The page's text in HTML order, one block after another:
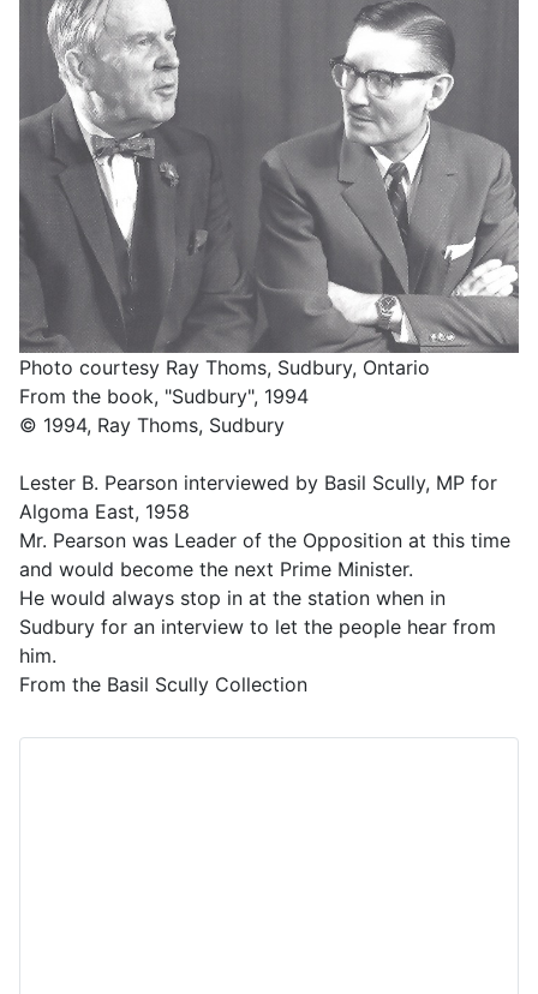
Photo courtesy Ray Thoms, Sudbury, Ontario
From the book, "Sudbury", 1994
© 1994, Ray Thoms, Sudbury
Lester B. Pearson interviewed by Basil Scully, MP for
Algoma East, 1958
Mr. Pearson was Leader of the Opposition at this time
and would become the next Prime Minister.
He would always stop in at the station when in
Sudbury for an interview to let the people hear from
him.
From the Basil Scully Collection